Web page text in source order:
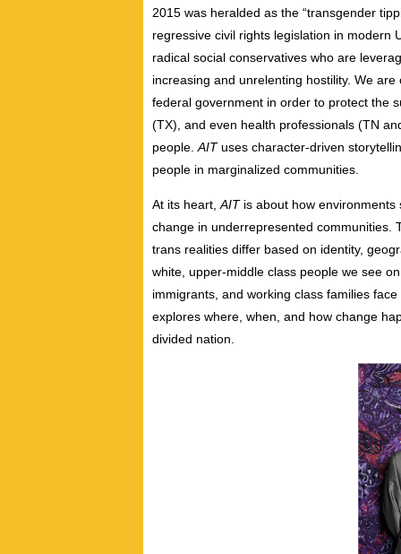
2015 was heralded as the “transgender
regressive civil rights legislation in modern
radical social conservatives who are
increasing and unrelenting hostility. We
federal government in order to protect the
(TX), and even health professionals (TN
people. AITuses character-driven
people in marginalized communities.
At its heart, AITis about how environments
change in underrepresented communities.
trans realities differ based on identity,
white, upper-middle class people we see
immigrants, and working class families
explores where, when, and how change
divided nation.